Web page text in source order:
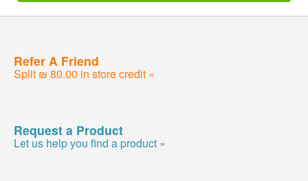
Refer A Friend
Split ₪ 80.00 in store credit »
Request a Product
Let us help you find a product »